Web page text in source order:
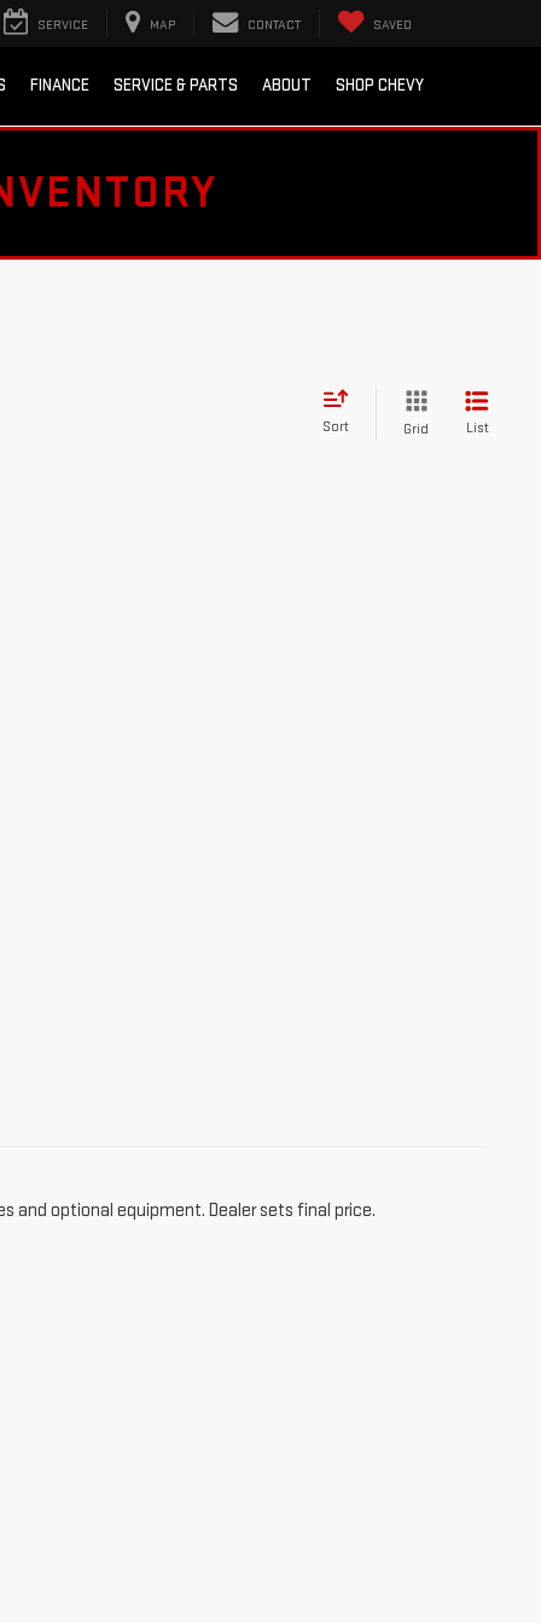
SERVICE MAP CONTACT SAVED
FINANCE SERVICE & PARTS ABOUT SHOP CHEVY
Sort Grid List
and optional equipment. Dealer sets final price.